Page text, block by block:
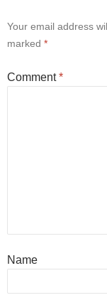
Your email address
marked *
Comment*
Name